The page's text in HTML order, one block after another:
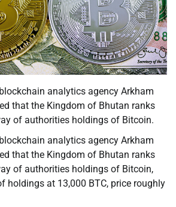
analytics agency Arkham
that the Kingdom of Bhutan ranks
of authorities holdings of Bitcoin.
analytics agency Arkham
that the Kingdom of Bhutan ranks
of authorities holdings of Bitcoin,
holdings at 13,000 BTC, price roughly